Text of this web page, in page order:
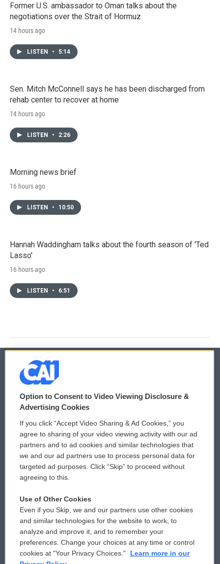
Former U.S. ambassador to Oman talks about the
negotiations over the Strait of Hormuz
14 hours ago
LISTEN • 5:14
Sen. Mitch McConnell says he has been discharged from
rehab center to recover at home
14 hours ago
LISTEN • 2:26
Morning news brief
16 hours ago
LISTEN • 10:50
Hannah Waddingham talks about the fourth season of 'Ted
Lasso'
16 hours ago
LISTEN • 6:51
© 2026
Privacy and Terms
Comments Policy
Donor Privacy Policy
Contact Us
Reports and Filings
Employment
WCAI eNews Sign Up
Submit a PSA
Vehicle Donation
Public File Assistance
FCC Public Files
Option to Consent to Video Viewing Disclosure &
Advertising Cookies
If you click “Accept Video Sharing & Ad Cookies,” you
agree to sharing of your video viewing activity with our ad
partners and to ad cookies and similar technologies that
we and our ad partners use to process personal data for
targeted ad purposes. Click “Skip” to proceed without
agreeing to this.
Use of Other Cookies
Even if you Skip, we and our partners use other cookies
and similar technologies for the website to work, to
analyze and improve it, and to remember your
preferences. Change your choices at any time or control
cookies at "Your Privacy Choices."
Learn more in our